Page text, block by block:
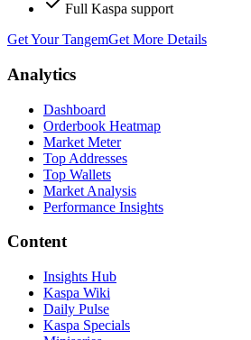
Full Kaspa support
Get Your TangemGet More Details
Analytics
Dashboard
Orderbook Heatmap
Market Meter
Top Addresses
Top Wallets
Market Analysis
Performance Insights
Content
Insights Hub
Kaspa Wiki
Daily Pulse
Kaspa Specials